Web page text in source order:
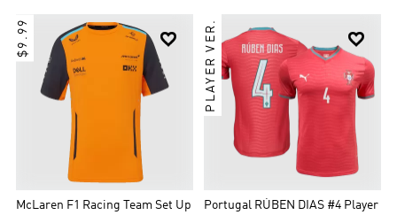

$9.99
McLaren F1 Racing Team Set Up

PLAYER VER.
Portugal RÚBEN DIAS #4 Player